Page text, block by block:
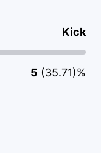
Kick
5 (35.71)%